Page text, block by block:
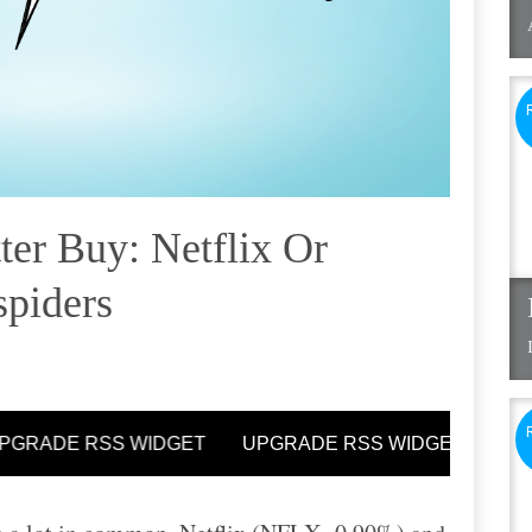
Buy: Netflix Or